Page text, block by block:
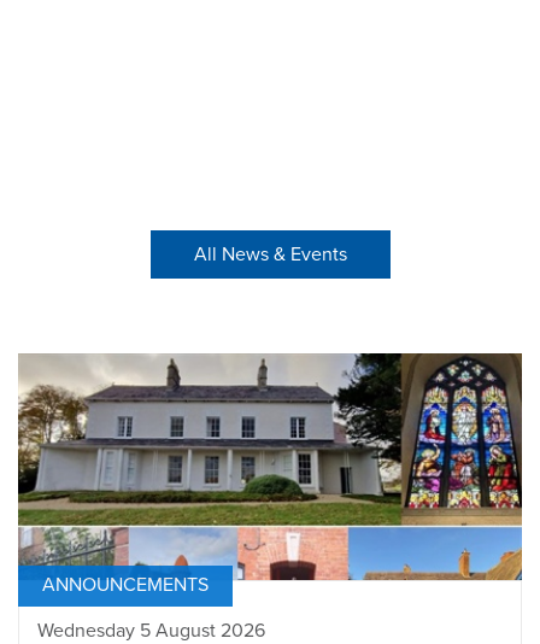
All News & Events
ANNOUNCEMENTS
Wednesday 5 August 2026